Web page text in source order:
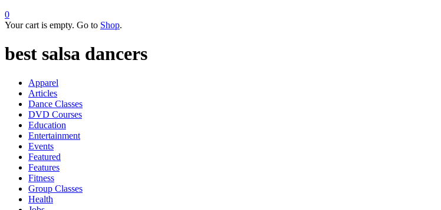
0
Your cart is empty. Go to Shop.
best salsa dancers
Apparel
Articles
Dance Classes
DVD Courses
Education
Entertainment
Events
Featured
Features
Fitness
Group Classes
Health